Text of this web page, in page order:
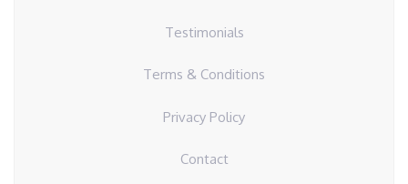
Testimonials
Terms & Conditions
Privacy Policy
Contact